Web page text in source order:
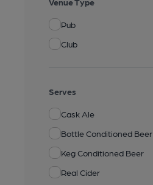
Venue Type
Pub
Club
Serves
Cask Ale
Bottle Conditioned Beer
Keg Conditioned Beer
Real Cider